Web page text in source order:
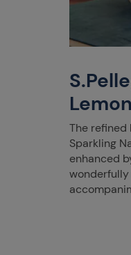
The refined
Sparkling
enhanced
wonderfully